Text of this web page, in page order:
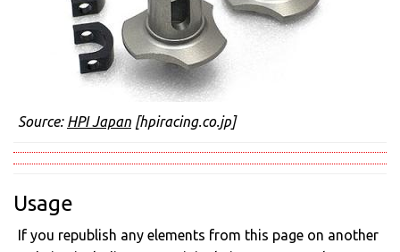
Source: HPI Japan [hpiracing.co.jp]
Usage
If you republish any elements from this page on another